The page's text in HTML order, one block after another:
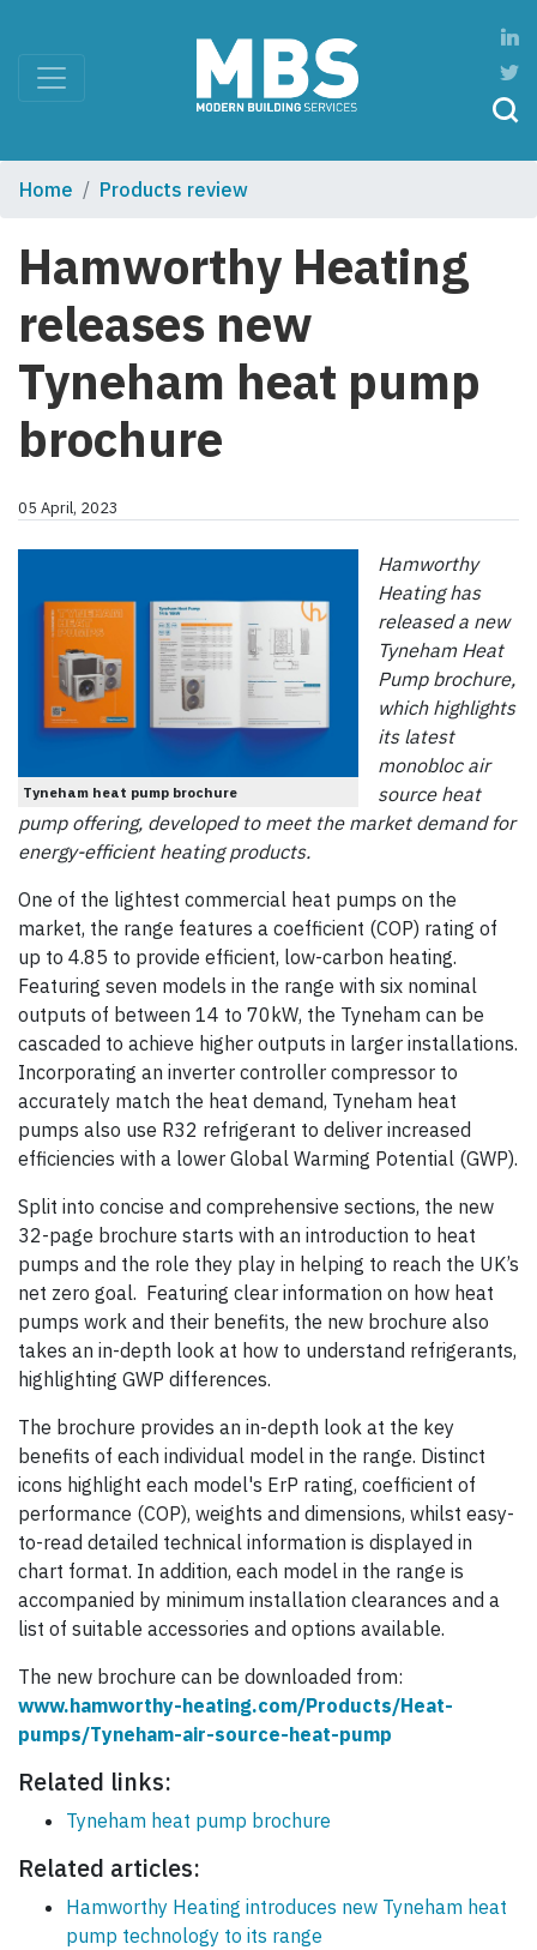
Home Products review
Hamworthy Heating
releases new
Tyneham heat pump
brochure
05 April, 2023
Tyneham heat pump brochure
Hamworthy
Heating has
released a new
Tyneham Heat
Pump brochure,
which highlights
its latest
monobloc air
source heat
pump offering, developed to meet the market demand for
energy-efficient heating products.
One of the lightest commercial heat pumps on the
market, the range features a coefficient (COP) rating of
up to 4.85 to provide efficient, low-carbon heating.
Featuring seven models in the range with six nominal
outputs of between 14 to 70kW, the Tyneham can be
cascaded to achieve higher outputs in larger installations.
Incorporating an inverter controller compressor to
accurately match the heat demand, Tyneham heat
pumps also use R32 refrigerant to deliver increased
efficiencies with a lower Global Warming Potential (GWP).
Split into concise and comprehensive sections, the new
32-page brochure starts with an introduction to heat
pumps and the role they play in helping to reach the UK’s
net zero goal. Featuring clear information on how heat
pumps work and their benefits, the new brochure also
takes an in-depth look at how to understand refrigerants,
highlighting GWP differences.
The brochure provides an in-depth look at the key
benefits of each individual model in the range. Distinct
icons highlight each model's ErP rating, coefficient of
performance (COP), weights and dimensions, whilst easy-
to-read detailed technical information is displayed in
chart format. In addition, each model in the range is
accompanied by minimum installation clearances and a
list of suitable accessories and options available.
The new brochure can be downloaded from:
www.hamworthy-heating.com/Products/Heat-
pumps/Tyneham-air-source-heat-pump
Related links:
Tyneham heat pump brochure
Related articles:
Hamworthy Heating introduces new Tyneham heat
pump technology to its range